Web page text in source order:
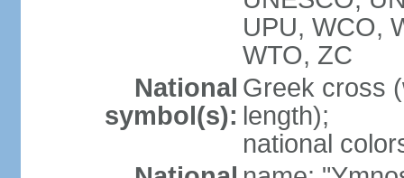
UPU, WCO,
WTO, ZC
National
symbol(s):
Greek cross
length);
national